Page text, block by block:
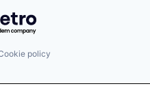
Getro.com
policy